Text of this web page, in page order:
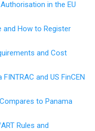
in the EU
and How to Register
and Cost
and US FinCEN
to Panama
Rules and